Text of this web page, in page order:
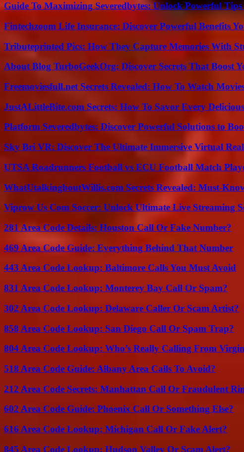
Guide To Maximizing Severedbytes: Unlock Powerful Tips
Fintechzoom Life Insurance: Discover Powerful Benefits
Tributeprinted Pics: How They Capture Memories With
About Blog TurboGeekOrg: Discover Secrets That Boost
Freemoviesfull.net Secrets Revealed: How To Watch
JustALittleBite.com Secrets: How To Savor Every
Platform Severedbytes: Discover Powerful Solutions to
Sky Bri VR: Discover The Ultimate Immersive Virtual
UTSA Roadrunners Football vs ECU Football Match
WhatUtalkingboutWillis.com Secrets Revealed: Must-
Viprow Us Com Soccer: Unlock Ultimate Live Streaming
281 Area Code Details: Houston Call Or Fake Number?
469 Area Code Guide: Everything Behind That Number
443 Area Code Lookup: Baltimore Calls You Must Avoid
831 Area Code Lookup: Monterey Bay Call Or Spam?
302 Area Code Lookup: Delaware Caller Or Scam Artist?
858 Area Code Lookup: San Diego Call Or Spam Trap?
804 Area Code Lookup: Who’s Really Calling From
518 Area Code Guide: Albany Area Calls To Avoid?
212 Area Code Secrets: Manhattan Call Or Fraudulent
602 Area Code Guide: Phoenix Call Or Something Else?
616 Area Code Lookup: Michigan Call Or Fake Alert?
845 Area Code Lookup: Hudson Valley Or Scam Alert?